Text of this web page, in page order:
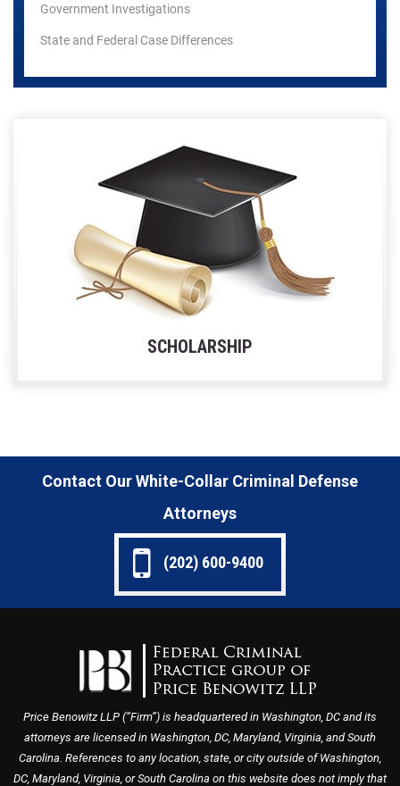
Government Investigations
State and Federal Case Differences
SCHOLARSHIP
Contact Our White-Collar Criminal Defense
Attorneys
(202) 600-9400
Price Benowitz LLP (“Firm”) is headquartered in Washington, DC and its
attorneys are licensed in Washington, DC, Maryland, Virginia, and South
Carolina. References to any location, state, or city outside of Washington,
DC, Maryland, Virginia, or South Carolina on this website does not imply that